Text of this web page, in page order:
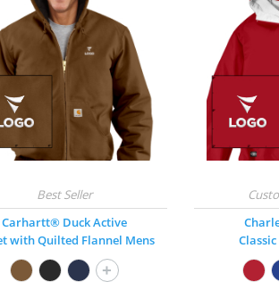
Carhartt® Duck Active
with Quilted Flannel Mens
+